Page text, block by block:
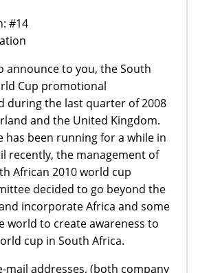
#14
announce to you, the South
Cup promotional
during the last quarter of 2008
and the United Kingdom.
has been running for a while in
recently, the management of
African 2010 world cup
decided to go beyond the
incorporate Africa and some
world to create awareness to
cup in South Africa.
mail addresses, (both company